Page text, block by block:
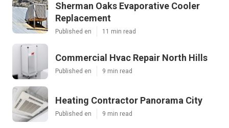
Sherman Oaks Evaporative Cooler
Replacement
Published en 11 min read
Commercial Hvac Repair North Hills
Published en 9 min read
Heating Contractor Panorama City
Published en 9 min read